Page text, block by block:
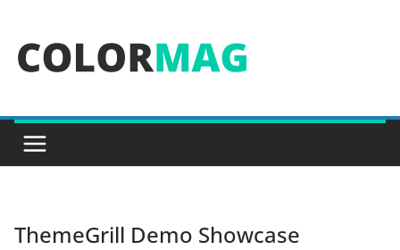
content
ThemeGrill Demo Showcase